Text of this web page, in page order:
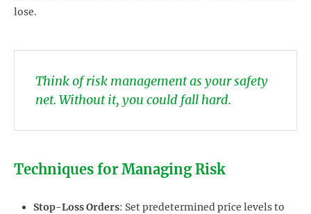
lose.
Think of risk management as your safety
net. Without it, you could fall hard.
Techniques for Managing Risk
Stop-Loss Orders: Set predetermined price levels to